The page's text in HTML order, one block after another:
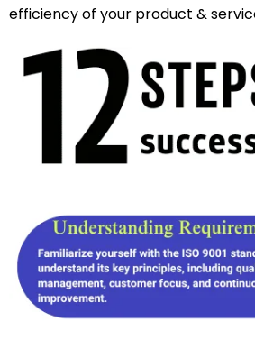
efficiency of your product &